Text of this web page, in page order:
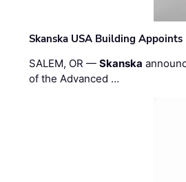
Skanska USA Building
SALEM, OR —Skanska
of the Advanced …